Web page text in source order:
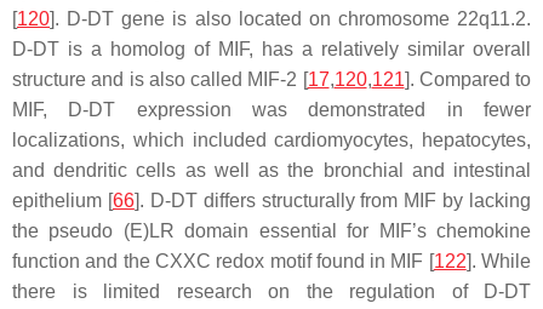
[120]. D-DT gene is also located on chromosome 22q11.2.
D-DT is a homolog of MIF, has a relatively similar overall
structure and is also called MIF-2 [17,120,121]. Compared to
MIF, D-DT expression was demonstrated in fewer
localizations, which included cardiomyocytes, hepatocytes,
and dendritic cells as well as the bronchial and intestinal
epithelium [66]. D-DT differs structurally from MIF by lacking
the pseudo (E)LR domain essential for MIF’s chemokine
function and the CXXC redox motif found in MIF [122]. While
there is limited research on the regulation of D-DT